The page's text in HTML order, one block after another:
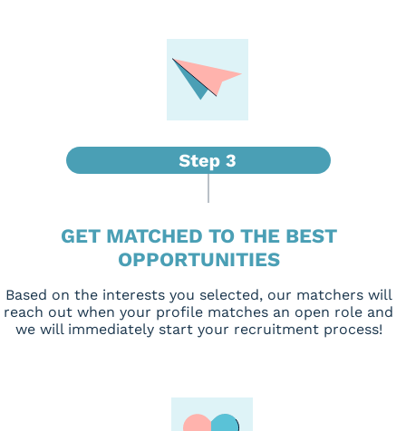
GET MATCHED TO THE BEST
OPPORTUNITIES
Based on the interests you selected, our matchers will
reach out when your profile matches an open role and
we will immediately start your recruitment process!